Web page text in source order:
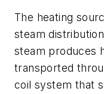
The heating
steam
steam produces
transported
coil system that